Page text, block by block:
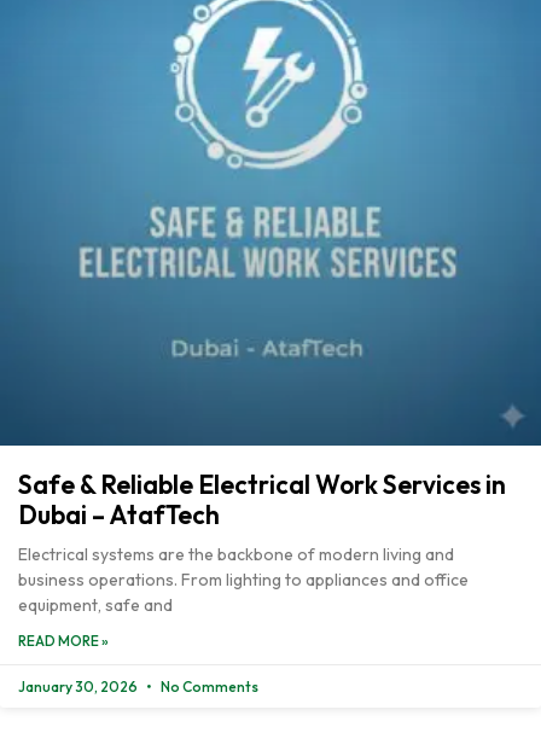
Safe & Reliable Electrical Work Services in
Dubai – AtafTech
Electrical systems are the backbone of modern living and
business operations. From lighting to appliances and office
equipment, safe and
READ MORE »
January 30, 2026 No Comments